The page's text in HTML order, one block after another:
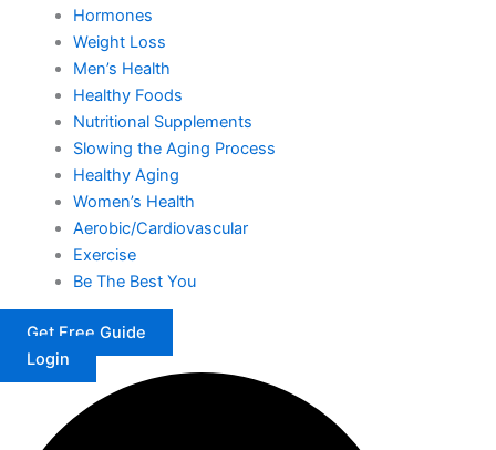
Hormones
Weight Loss
Men’s Health
Healthy Foods
Nutritional Supplements
Slowing the Aging Process
Healthy Aging
Women’s Health
Aerobic/Cardiovascular
Exercise
Be The Best You
Get Free Guide
Login